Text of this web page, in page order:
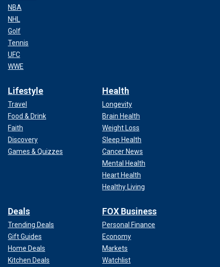
NBA
NHL
Golf
Tennis
UFC
WWE
Lifestyle
Travel
Food & Drink
Faith
Discovery
Games & Quizzes
Health
Longevity
Brain Health
Weight Loss
Sleep Health
Cancer News
Mental Health
Heart Health
Healthy Living
Deals
Trending Deals
Gift Guides
Home Deals
Kitchen Deals
FOX Business
Personal Finance
Economy
Markets
Watchlist